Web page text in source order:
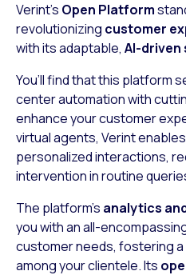
Verint’s Open Platform
revolutionizing customer
with its adaptable, AI-
You’ll find that this platform
center automation with
enhance your customer
virtual agents, Verint
personalized interactions,
intervention in routine
The platform’s analytics
you with an all-
customer needs, fostering
among your clientele. Its